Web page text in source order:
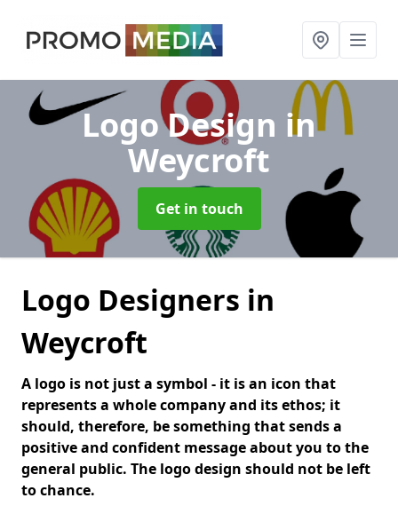
Logo Design in
Weycroft
Get in touch
Logo Designers in
Weycroft
A logo is not just a symbol - it is an icon that
represents a whole company and its ethos; it
should, therefore, be something that sends a
positive and confident message about you to the
general public. The logo design should not be left
to chance.